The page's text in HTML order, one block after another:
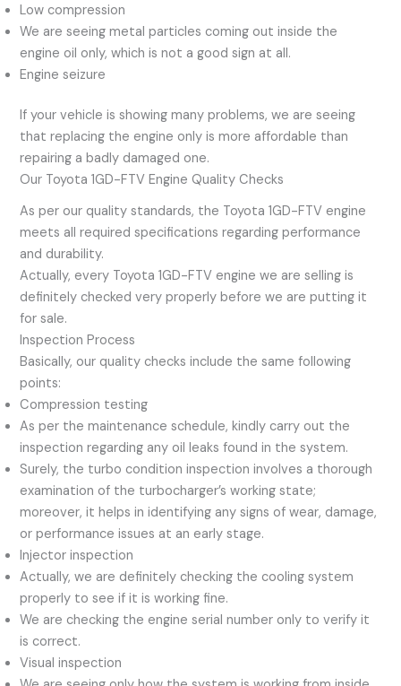
Low compression
We are seeing metal particles coming out inside the
engine oil only, which is not a good sign at all.
Engine seizure
If your vehicle is showing many problems, we are seeing
that replacing the engine only is more affordable than
repairing a badly damaged one.
Our Toyota 1GD-FTV Engine Quality Checks
As per our quality standards, the Toyota 1GD-FTV engine
meets all required specifications regarding performance
and durability.
Actually, every Toyota 1GD-FTV engine we are selling is
definitely checked very properly before we are putting it
for sale.
Inspection Process
Basically, our quality checks include the same following
points:
Compression testing
As per the maintenance schedule, kindly carry out the
inspection regarding any oil leaks found in the system.
Surely, the turbo condition inspection involves a thorough
examination of the turbocharger’s working state;
moreover, it helps in identifying any signs of wear, damage,
or performance issues at an early stage.
Injector inspection
Actually, we are definitely checking the cooling system
properly to see if it is working fine.
We are checking the engine serial number only to verify it
is correct.
Visual inspection